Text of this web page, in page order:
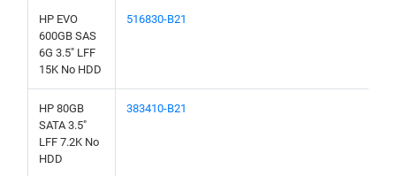
HP EVO
600GB SAS
6G 3.5" LFF
15K No HDD
516830-B21
HP 80GB
SATA 3.5"
LFF 7.2K No
HDD
383410-B21